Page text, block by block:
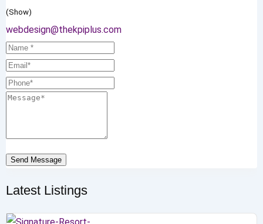
(Show)
webdesign@thekpiplus.com
Send Message
Latest Listings